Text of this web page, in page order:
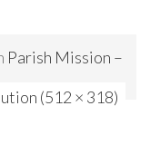
Parish Mission –
(512 × 318)